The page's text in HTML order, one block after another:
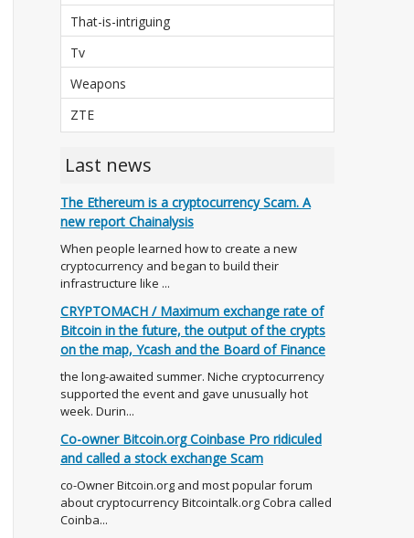
That-is-intriguing
Tv
Weapons
ZTE
Last news
The Ethereum is a cryptocurrency Scam. A
new report Chainalysis
When people learned how to create a new
cryptocurrency and began to build their
infrastructure like ...
CRYPTOMACH / Maximum exchange rate of
Bitcoin in the future, the output of the crypts
on the map, Ycash and the Board of Finance
the long-awaited summer. Niche cryptocurrency
supported the event and gave unusually hot
week. Durin...
Co-owner Bitcoin.org Coinbase Pro ridiculed
and called a stock exchange Scam
co-Owner Bitcoin.org and most popular forum
about cryptocurrency Bitcointalk.org Cobra called
Coinba...